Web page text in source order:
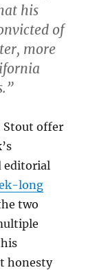
his
of
more
Stout offer
editorial
long
two
honesty